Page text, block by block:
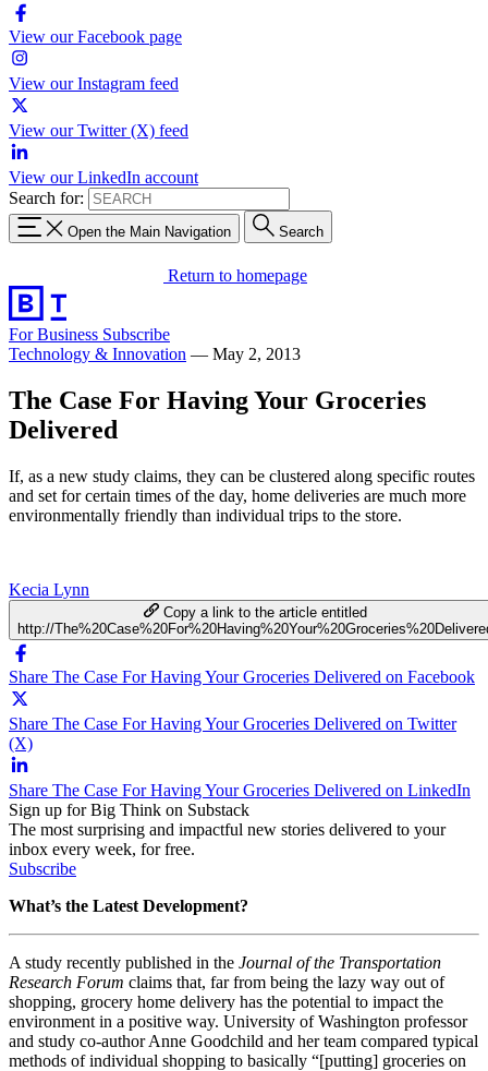
View our Facebook page
View our Instagram feed
View our Twitter (X) feed
View our LinkedIn account
Search for:
Open the Main Navigation Search
Return to homepage
For Business Subscribe
Technology & Innovation — May 2, 2013
The Case For Having Your Groceries
Delivered
If, as a new study claims, they can be clustered along specific routes
and set for certain times of the day, home deliveries are much more
environmentally friendly than individual trips to the store.
Kecia Lynn
Copy a link to the article entitled
http://
Share The Case For Having Your Groceries Delivered on Facebook
Share The Case For Having Your Groceries Delivered on Twitter
(X)
Share The Case For Having Your Groceries Delivered on LinkedIn
Sign up for Big Think on Substack
The most surprising and impactful new stories delivered to your
inbox every week, for free.
Subscribe
What’s the Latest Development?
A study recently published in the Journal of the Transportation
Research Forum claims that, far from being the lazy way out of
shopping, grocery home delivery has the potential to impact the
environment in a positive way. University of Washington professor
and study co-author Anne Goodchild and her team compared typical
methods of individual shopping to basically “[putting] groceries on